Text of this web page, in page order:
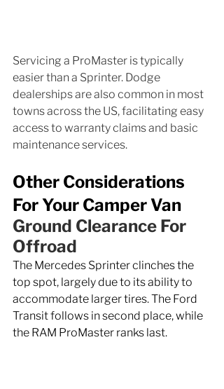
Servicing a ProMaster is typically
easier than a Sprinter. Dodge
dealerships are also common in most
towns across the US, facilitating easy
access to warranty claims and basic
maintenance services.
Other Considerations
For Your Camper Van
Ground Clearance For
Offroad
The Mercedes Sprinter clinches the
top spot, largely due to its ability to
accommodate larger tires. The Ford
Transit follows in second place, while
the RAM ProMaster ranks last.